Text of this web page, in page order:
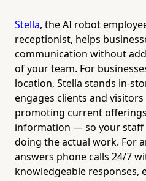
Stella, the AI robot
receptionist, helps
communication without
of your team. For
location, Stella stands in-
engages clients and
promoting current
information — so your staff
doing the actual work. For
answers phone calls 24/7
knowledgeable responses,